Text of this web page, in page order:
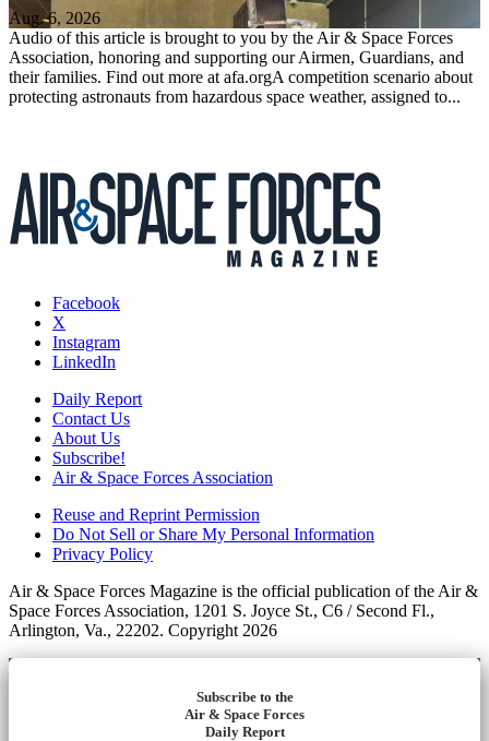
Aug. 6, 2026
Audio of this article is brought to you by the Air & Space Forces
Association, honoring and supporting our Airmen, Guardians, and
their families. Find out more at afa.orgA competition scenario about
protecting astronauts from hazardous space weather, assigned to...
Facebook
X
Instagram
LinkedIn
Daily Report
Contact Us
About Us
Subscribe!
Air & Space Forces Association
Reuse and Reprint Permission
Do Not Sell or Share My Personal Information
Privacy Policy
Air & Space Forces Magazine is the official publication of the Air &
Space Forces Association, 1201 S. Joyce St., C6 / Second Fl.,
Arlington, Va., 22202. Copyright 2026
Subscribe to the
Air & Space Forces
Daily Report